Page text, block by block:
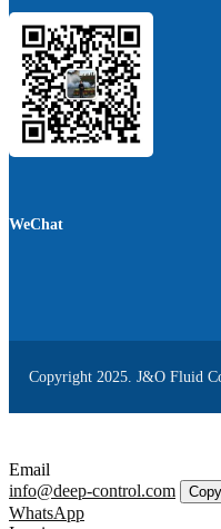
WeChat
Copyright 2025. J&O Fluid
Email
info@deep-control.com
Copy
WhatsApp